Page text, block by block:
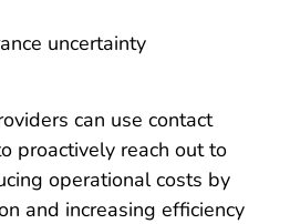
uncertainty
can use contact
proactively reach out to
operational costs by
and increasing efficiency